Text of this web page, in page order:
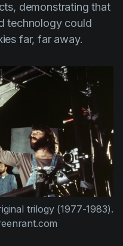
demonstrating that
technology could
far, far away.
trilogy (1977-1983).